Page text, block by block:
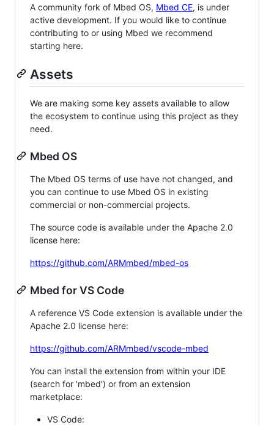
A community fork of Mbed OS, Mbed CE, is under
active development. If you would like to continue
contributing to or using Mbed we recommend
starting here.
Assets
We are making some key assets available to allow
the ecosystem to continue using this project as they
need.
Mbed OS
The Mbed OS terms of use have not changed, and
you can continue to use Mbed OS in existing
commercial or non-commercial projects.
The source code is available under the Apache 2.0
license here:
https://github.com/ARMmbed/mbed-os
Mbed for VS Code
A reference VS Code extension is available under the
Apache 2.0 license here:
https://github.com/ARMmbed/vscode-mbed
You can install the extension from within your IDE
(search for 'mbed') or from an extension
marketplace:
VS Code: